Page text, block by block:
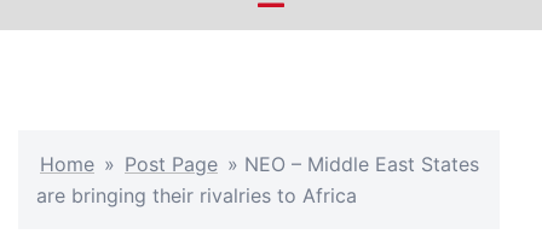
Home » Post Page » NEO – Middle East States
are bringing their rivalries to Africa